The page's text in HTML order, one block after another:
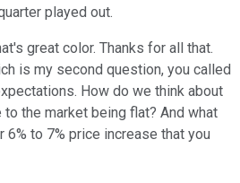
played out.
great color. Thanks for all that.
is my second question, you called
How do we think about
the market being flat? And what
to 7% price increase that you